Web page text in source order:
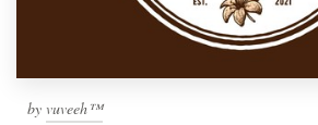
by vuveeh™